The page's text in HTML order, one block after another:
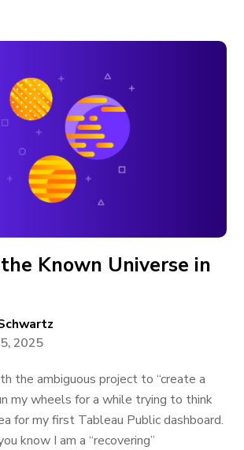
Known Universe in
2025
the ambiguous project to “create a
my wheels for a while trying to think
for my first Tableau Public dashboard.
know I am a “recovering”